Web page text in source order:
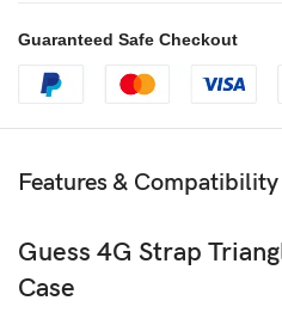
Guaranteed Safe Checkout
Features & Compatibility
Guess 4G Strap
Case